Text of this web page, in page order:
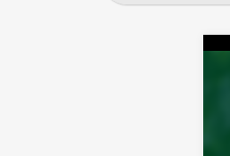
FACULTY NAME